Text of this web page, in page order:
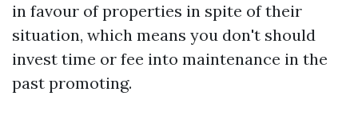
in favour of properties in spite of their
situation, which means you don't should
invest time or fee into maintenance in the
past promoting.